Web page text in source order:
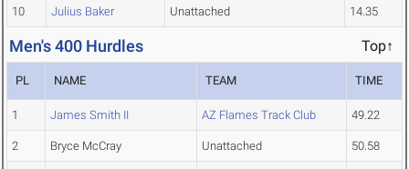
10 Julius Baker Unattached 14.35
Men's 400 Hurdles Top↑
PL NAME TEAM TIME
1 James Smith II AZ Flames Track Club 49.22
2 Bryce McCray Unattached 50.58